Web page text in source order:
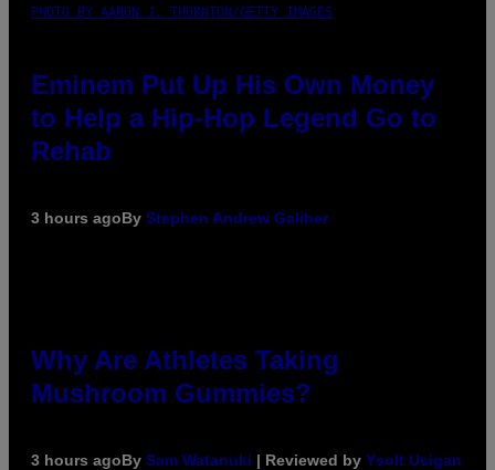
PHOTO BY AARON J. THORNTON/GETTY IMAGES
Eminem Put Up His Own Money
to Help a Hip-Hop Legend Go to
Rehab
3 hours agoBy Stephen Andrew Galiher
Why Are Athletes Taking
Mushroom Gummies?
3 hours agoBy Sam Watanuki | Reviewed by Ysolt Usigan